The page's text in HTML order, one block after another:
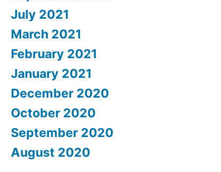
July 2021
March 2021
February 2021
January 2021
December 2020
October 2020
September 2020
August 2020